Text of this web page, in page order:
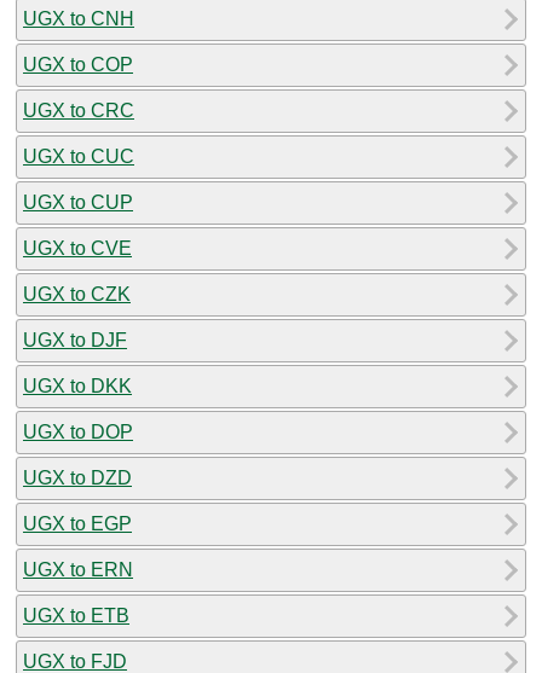
UGX to CNH
UGX to COP
UGX to CRC
UGX to CUC
UGX to CUP
UGX to CVE
UGX to CZK
UGX to DJF
UGX to DKK
UGX to DOP
UGX to DZD
UGX to EGP
UGX to ERN
UGX to ETB
UGX to FJD